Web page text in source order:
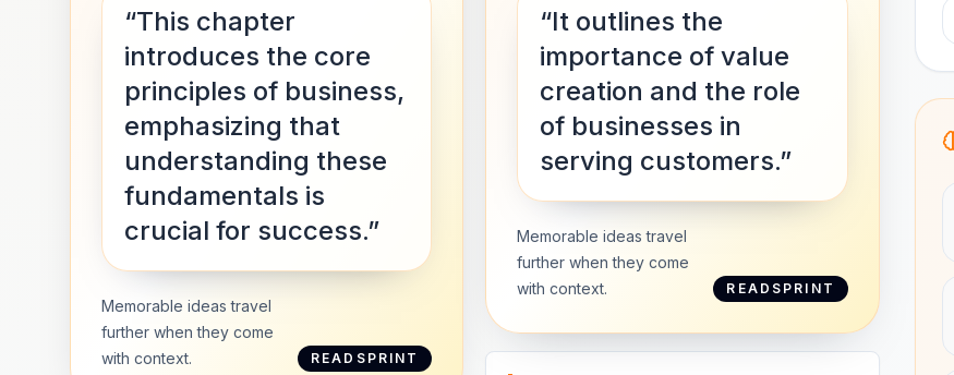
“This chapter
introduces the core
principles of business,
emphasizing that
understanding these
fundamentals is
crucial for success.”
Memorable ideas travel
further when they come
with context.
READSPRINT
“It outlines the
importance of value
creation and the role
of businesses in
serving customers.”
Memorable ideas travel
further when they come
with context.
READSPRINT